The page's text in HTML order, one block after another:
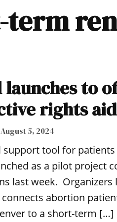
term
launches to
rights aid
August 5, 2024
support tool for
as a pilot project
last week.
abortion
to a short-term […]